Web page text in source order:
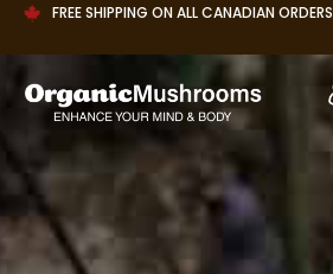
FREE SHIPPING ON ALL CANADIAN ORDERS